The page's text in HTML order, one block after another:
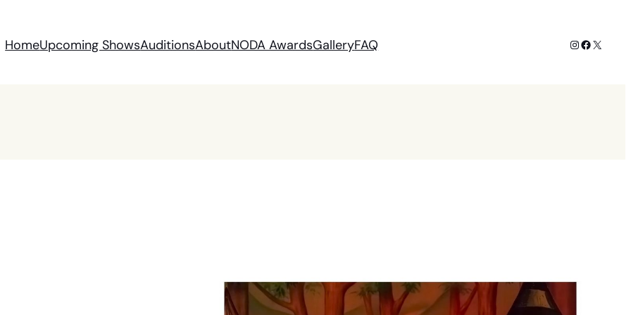
HomeUpcoming ShowsAuditionsAboutNODA AwardsGalleryFAQ Instagram
Facebook
X